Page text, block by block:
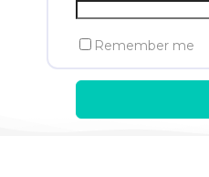
Remember me